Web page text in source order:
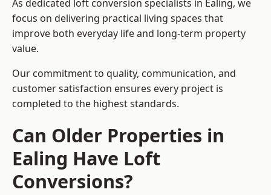
As dedicated loft conversion specialists in Ealing, we
focus on delivering practical living spaces that
improve both everyday life and long-term property
value.
Our commitment to quality, communication, and
customer satisfaction ensures every project is
completed to the highest standards.
Can Older Properties in
Ealing Have Loft
Conversions?